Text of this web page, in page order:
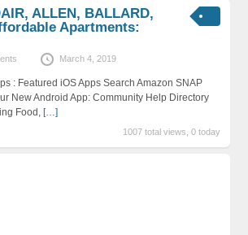
ALLEN, BALLARD,
Apartments:
March 4, 2019
: Featured iOS Apps Search Amazon SNAP
New Android App: Community Help Directory
Food, […]
1007 total views, 0 today